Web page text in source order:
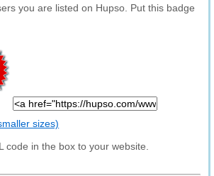
you are listed on Hupso. Put this badge
sizes)
code in the box to your website.